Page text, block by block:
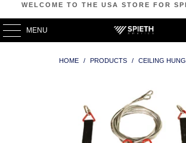
WELCOME TO THE USA STORE FOR
MENU
HOME / PRODUCTS / CEILING